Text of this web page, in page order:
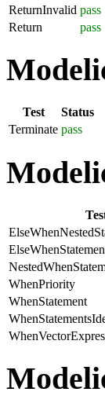
ReturnInvalid pass
Return
pass
Test
Status
Terminate pass
WhenPriority
WhenStatement